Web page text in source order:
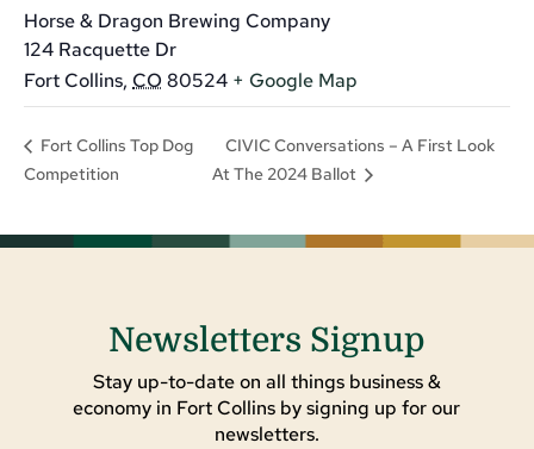
Horse & Dragon Brewing Company
124 Racquette Dr
Fort Collins, CO 80524 + Google Map
Fort Collins Top Dog
Competition
CIVIC Conversations – A First Look
At The 2024 Ballot
Newsletters Signup
Stay up-to-date on all things business &
economy in Fort Collins by signing up for our
newsletters.